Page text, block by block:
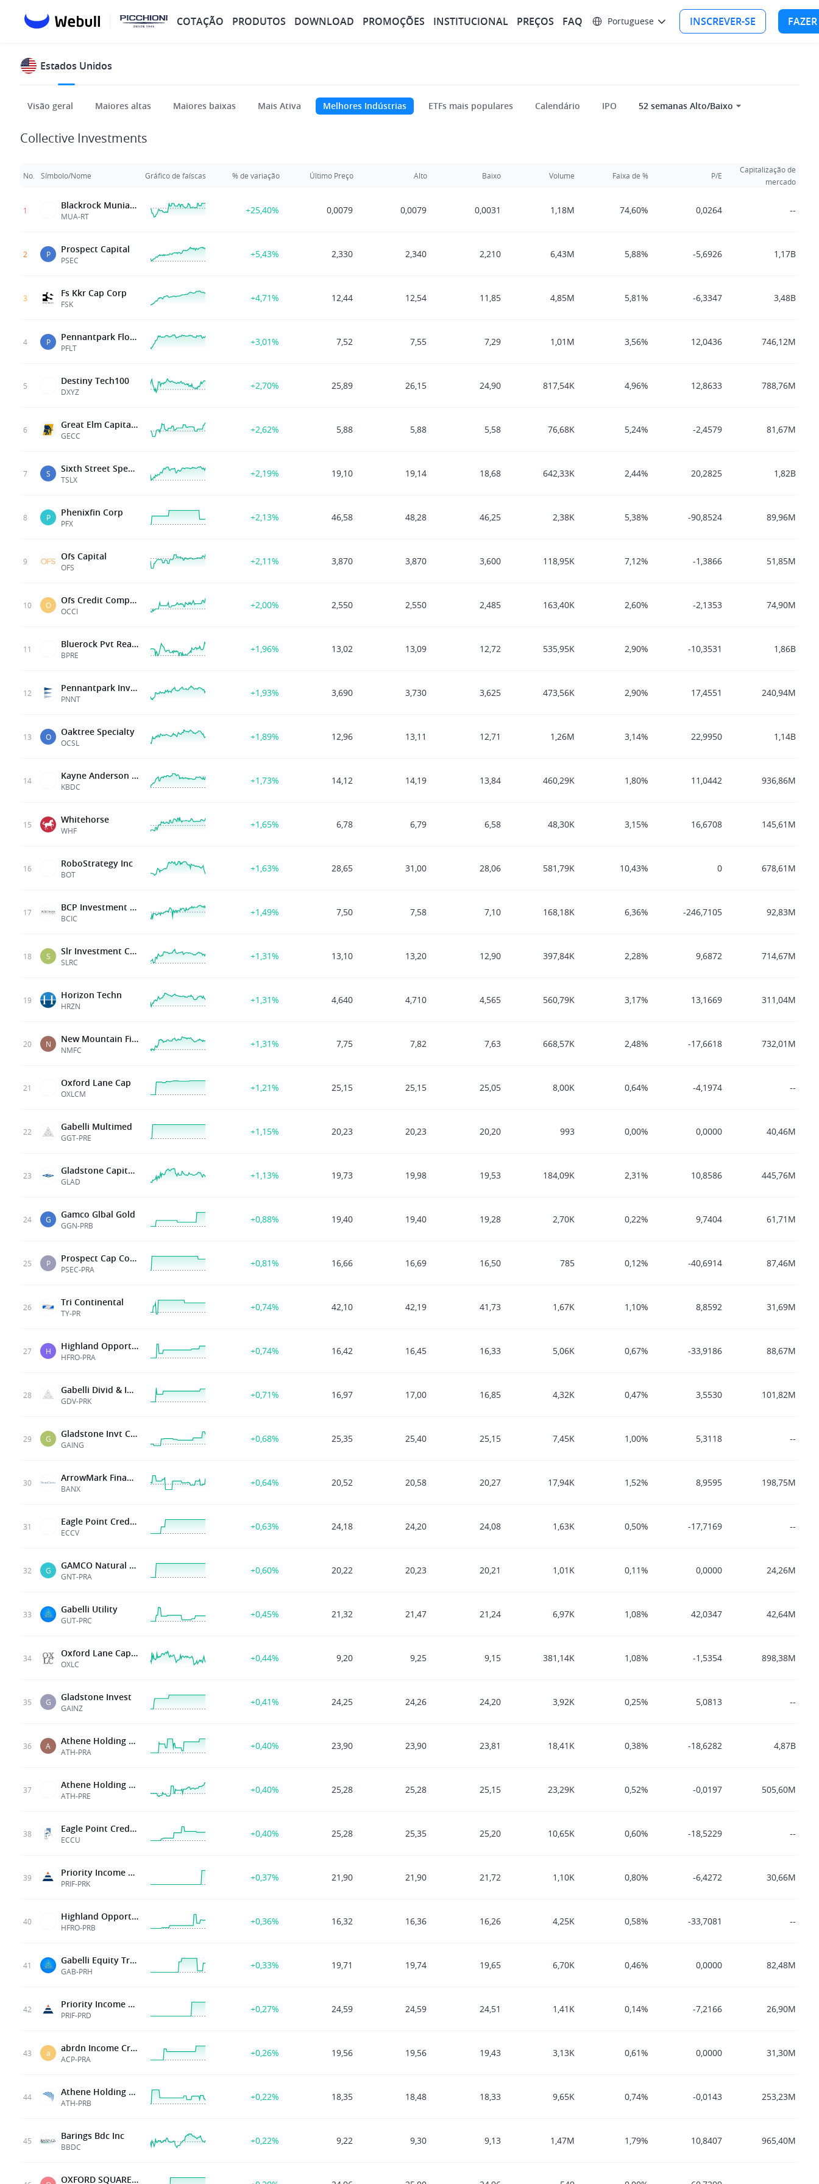
COTAÇÃO PRODUTOS DOWNLOAD PROMOÇÕES INSTITUCIONAL PREÇOS FAQ Portuguese INSCREVER-SE
Estados Unidos
Visão geral Maiores altas Maiores baixas Mais Ativa Melhores Indústrias ETFs mais populares Calendário IPO 52 semanas Alto/Baixo
Collective Investments
No. Símbolo/Nome Gráfico de faíscas % de variação Último Preço Alto Baixo Volume Faixa de % P/E
Capitalização de
mercado
1 Blackrock Muniassets Fd Inc
MUA-RT
+25,40% 0,0079 0,0079 0,0031 1,18M 74,60% 0,0264 --
2 P Prospect Capital
PSEC
+5,43% 2,330 2,340 2,210 6,43M 5,88% -5,6926 1,17B
3 Fs Kkr Cap Corp
FSK
+4,71% 12,44 12,54 11,85 4,85M 5,81% -6,3347 3,48B
4 P Pennantpark Floating Rate Cap
PFLT
+3,01% 7,52 7,55 7,29 1,01M 3,56% 12,0436 746,12M
5 Destiny Tech100
DXYZ
+2,70% 25,89 26,15 24,90 817,54K 4,96% 12,8633 788,76M
6 Great Elm Capital Corp
GECC
+2,62% 5,88 5,88 5,58 76,68K 5,24% -2,4579 81,67M
7 S Sixth Street Specialty Lendnin
TSLX
+2,19% 19,10 19,14 18,68 642,33K 2,44% 20,2825 1,82B
8 P Phenixfin Corp
PFX
+2,13% 46,58 48,28 46,25 2,38K 5,38% -90,8524 89,96M
9 Ofs Capital
OFS
+2,11% 3,870 3,870 3,600 118,95K 7,12% -1,3866 51,85M
10 O Ofs Credit Company Inc
OCCI
+2,00% 2,550 2,550 2,485 163,40K 2,60% -2,1353 74,90M
11 Bluerock Pvt Real Estate Fd
BPRE
+1,96% 13,02 13,09 12,72 535,95K 2,90% -10,3531 1,86B
12 Pennantpark Invt Corp
PNNT
+1,93% 3,690 3,730 3,625 473,56K 2,90% 17,4551 240,94M
13 O Oaktree Specialty
OCSL
+1,89% 12,96 13,11 12,71 1,26M 3,14% 22,9950 1,14B
14 Kayne Anderson BDC Inc
KBDC
+1,73% 14,12 14,19 13,84 460,29K 1,80% 11,0442 936,86M
15 Whitehorse
WHF
+1,65% 6,78 6,79 6,58 48,30K 3,15% 16,6708 145,61M
16 RoboStrategy Inc
BOT
+1,63% 28,65 31,00 28,06 581,79K 10,43% 0 678,61M
17 BCP Investment Corp
BCIC
+1,49% 7,50 7,58 7,10 168,18K 6,36% -246,7105 92,83M
18 S Slr Investment Corp
SLRC
+1,31% 13,10 13,20 12,90 397,84K 2,28% 9,6872 714,67M
19 Horizon Techn
HRZN
+1,31% 4,640 4,710 4,565 560,79K 3,17% 13,1669 311,04M
20 N New Mountain Finance
NMFC
+1,31% 7,75 7,82 7,63 668,57K 2,48% -17,6618 732,01M
21 Oxford Lane Cap
OXLCM
+1,21% 25,15 25,15 25,05 8,00K 0,64% -4,1974 --
22 Gabelli Multimed
GGT-PRE
+1,15% 20,23 20,23 20,20 993 0,00% 0,0000 40,46M
23 Gladstone Capital Corp
GLAD
+1,13% 19,73 19,98 19,53 184,09K 2,31% 10,8586 445,76M
24 G Gamco Glbal Gold
GGN-PRB
+0,88% 19,40 19,40 19,28 2,70K 0,22% 9,7404 61,71M
25 P Prospect Cap Corp
PSEC-PRA
+0,81% 16,66 16,69 16,50 785 0,12% -40,6914 87,46M
26 Tri Continental
TY-PR
+0,74% 42,10 42,19 41,73 1,67K 1,10% 8,8592 31,69M
27 H Highland Opportunities and Income Fund 5 375 Series A Cumulative Pref Shs
HFRO-PRA
+0,74% 16,42 16,45 16,33 5,06K 0,67% -33,9186 88,67M
28 Gabelli Divid & Income Tr
GDV-PRK
+0,71% 16,97 17,00 16,85 4,32K 0,47% 3,5530 101,82M
29 G Gladstone Invt Corp
GAING
+0,68% 25,35 25,40 25,15 7,45K 1,00% 5,3118 --
30 ArrowMark Financial Corp
BANX
+0,64% 20,52 20,58 20,27 17,94K 1,52% 8,9595 198,75M
31 Eagle Point Credit Company
ECCV
+0,63% 24,18 24,20 24,08 1,63K 0,50% -17,7169 --
32 G GAMCO Natural Resources
GNT-PRA
+0,60% 20,22 20,23 20,21 1,01K 0,11% 0,0000 24,26M
33 Gabelli Utility
GUT-PRC
+0,45% 21,32 21,47 21,24 6,97K 1,08% 42,0347 42,64M
34 Oxford Lane Cap Corp
OXLC
+0,44% 9,20 9,25 9,15 381,14K 1,08% -1,5354 898,38M
35 G Gladstone Invest
GAINZ
+0,41% 24,25 24,26 24,20 3,92K 0,25% 5,0813 --
36 A Athene Holding Ltd
ATH-PRA
+0,40% 23,90 23,90 23,81 18,41K 0,38% -18,6282 4,87B
37 Athene Holding Ltd
ATH-PRE
+0,40% 25,28 25,28 25,15 23,29K 0,52% -0,0197 505,60M
38 Eagle Point Credit Company
ECCU
+0,40% 25,28 25,35 25,20 10,65K 0,60% -18,5229 --
39 Priority Income Fund Inc
PRIF-PRK
+0,37% 21,90 21,90 21,72 1,10K 0,80% -6,4272 30,66M
40 Highland Opportunities and Income Fund 5 375 Cumulative Prf Shs Series B
HFRO-PRB
+0,36% 16,32 16,36 16,26 4,25K 0,58% -33,7081 --
41 Gabelli Equity Tr Inc
GAB-PRH
+0,33% 19,71 19,74 19,65 6,70K 0,46% 0,0000 82,48M
42 Priority Income Fund Inc
PRIF-PRD
+0,27% 24,59 24,59 24,51 1,41K 0,14% -7,2166 26,90M
43 a abrdn Income Credit Strategies Fund
ACP-PRA
+0,26% 19,56 19,56 19,43 3,13K 0,61% 0,0000 31,30M
44 Athene Holding Ltd
ATH-PRB
+0,22% 18,35 18,48 18,33 9,65K 0,74% -0,0143 253,23M
45 Barings Bdc Inc
BBDC
+0,22% 9,22 9,30 9,13 1,47M 1,79% 10,8407 965,40M
OXFORD SQUARE CAP CORP